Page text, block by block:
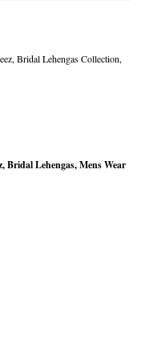
Bridal Lehengas Collection,
Bridal Lehengas, Mens Wear